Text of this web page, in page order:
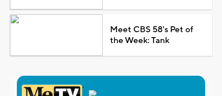
Meet CBS 58's Pet of
the Week: Tank